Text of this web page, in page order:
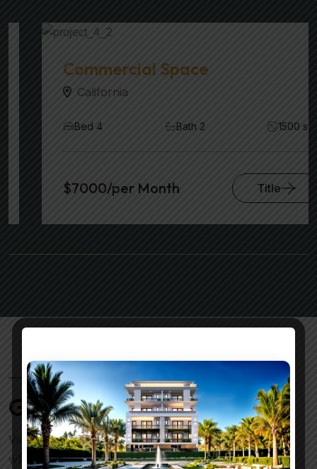
Commercial Space
California
Bed 4 Bath 2 1500 sqft
$7000/per Month Title
VILLAS GALLERY
Gallery With Activities
Victoria Villas isn’t just a property; it’s a lifestyle. It’s
where you can enjoy the luxury of space, the beauty